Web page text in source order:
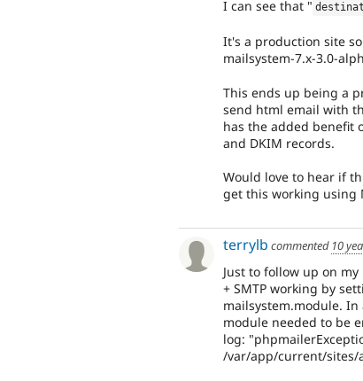
I can see that "
It's a production site
mailsystem-7.x-3.0-
This ends up being a
send html email with
has the added benefit
and DKIM records.
Would love to hear if
get this working using
terrylb commented 10
Just to follow up on
+ SMTP working by
mailsystem.module.
module needed to be
log:
/var/app/current/sites/